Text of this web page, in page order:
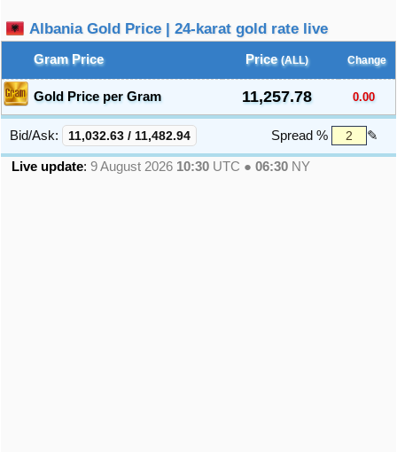
Albania Gold Price | 24-karat gold rate live
Gram Price Price (ALL) Change
Gold Price per Gram 11,257.78 0.00
Bid/Ask: 11,032.63 / 11,482.94 Spread % ✎
Live update: 9 August 2026 10:30 UTC ● 06:30 NY